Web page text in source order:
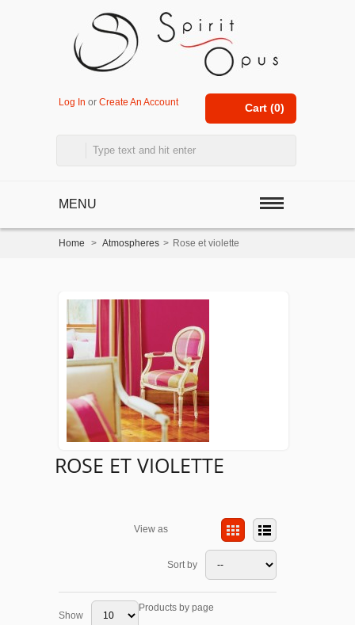
Cart (0)
Log In or Create An Account
MENU
Home > Atmospheres > Rose et violette
ROSE ET VIOLETTE
View as
Sort by
Show
Products by page